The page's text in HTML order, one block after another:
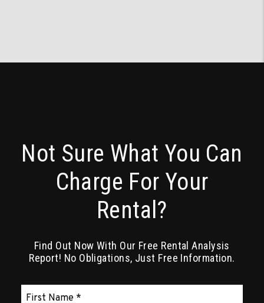
Not Sure What You Can
Charge For Your
Rental?
Find Out Now With Our Free Rental Analysis
Report! No Obligations, Just Free Information.